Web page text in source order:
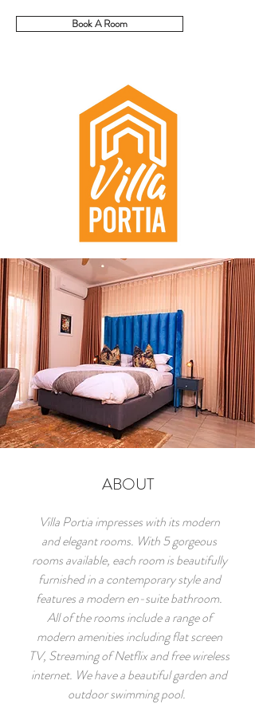
Book A Room
ABOUT
Villa Portia impresses with its modern
and elegant rooms. With 5 gorgeous
rooms available, each room is beautifully
furnished in a contemporary style and
features a modern en-suite bathroom.
All of the rooms include a range of
modern amenities including flat screen
TV, Streaming of Netflix and free wireless
internet. We have a beautiful garden and
outdoor swimming pool.